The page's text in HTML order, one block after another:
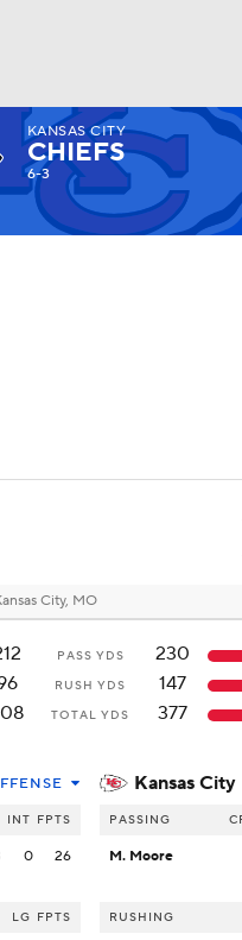
Watch
KANSAS CITY
CHIEFS
6-3
City, MO
PASS YDS
230
RUSH YDS
147
TOTAL YDS 377
INT FPTS
0 26
LG FPTS
Kansas City
PASSING
M. Moore
RUSHING